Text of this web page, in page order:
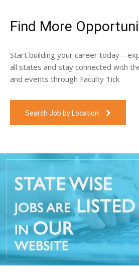
Find More
Start building your career
all states and stay connected with
and events through Faculty Tick
Search Job by Location